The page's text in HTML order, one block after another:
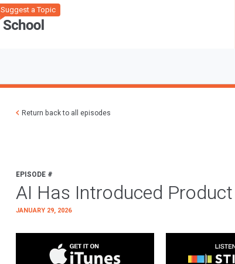
Suggest a Topic
Return back to all episodes
EPISODE #
AI Has Introduced
JANUARY 29, 2026